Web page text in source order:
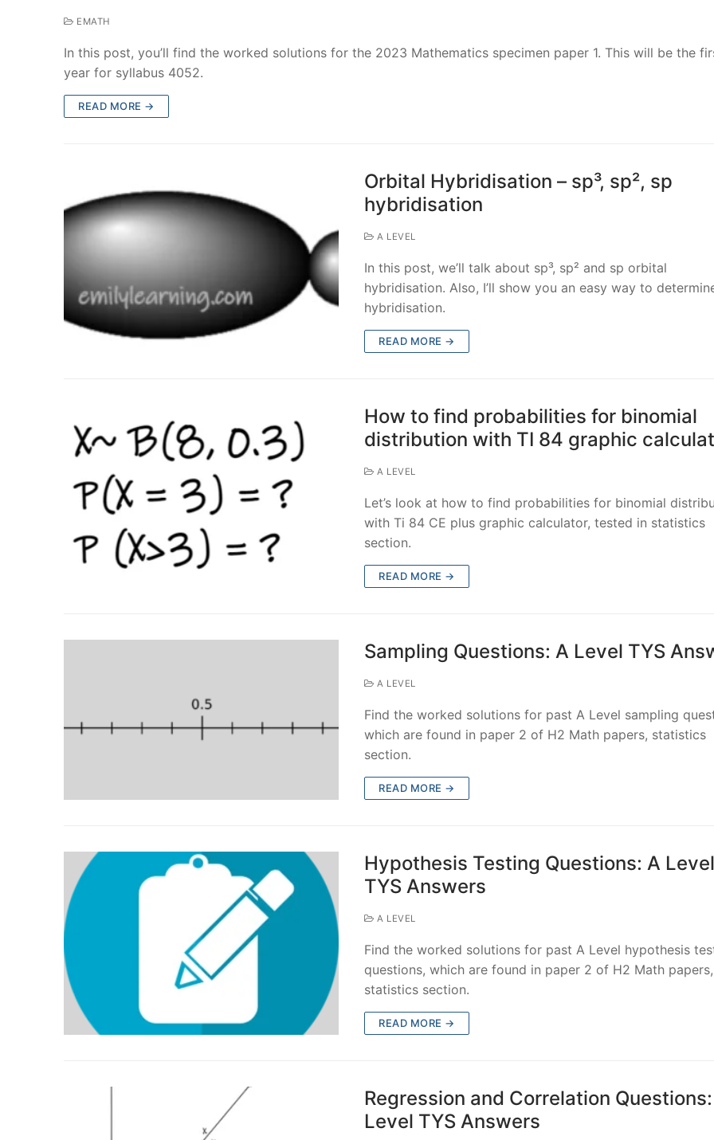
EMATH
In this post, you’ll find the worked solutions for the 2023 Mathematics specimen paper 1. This will be the
year for syllabus 4052.
READ MORE →
Orbital Hybridisation – sp³, sp², sp
hybridisation
A LEVEL
In this post, we’ll talk about sp³, sp² and sp orbital
hybridisation. Also, I’ll show you an easy way to
hybridisation.
READ MORE →
How to find probabilities for binomial
distribution with TI 84 graphic
A LEVEL
Let’s look at how to find probabilities for binomial
with Ti 84 CE plus graphic calculator, tested in statistics
section.
READ MORE →
Sampling Questions: A Level TYS
A LEVEL
Find the worked solutions for past A Level sampling
which are found in paper 2 of H2 Math papers, statistics
section.
READ MORE →
Hypothesis Testing Questions: A Level
TYS Answers
A LEVEL
Find the worked solutions for past A Level hypothesis
questions, which are found in paper 2 of H2 Math papers,
statistics section.
READ MORE →
Regression and Correlation
Level TYS Answers